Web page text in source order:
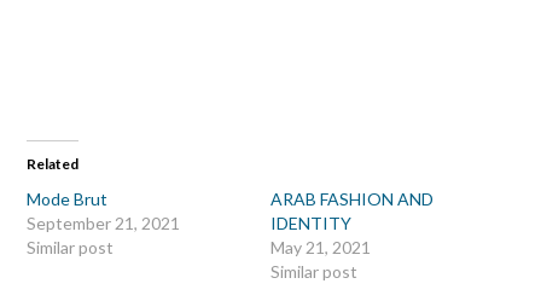
Related
Mode Brut
September 21, 2021
Similar post
ARAB FASHION AND
IDENTITY
May 21, 2021
Similar post